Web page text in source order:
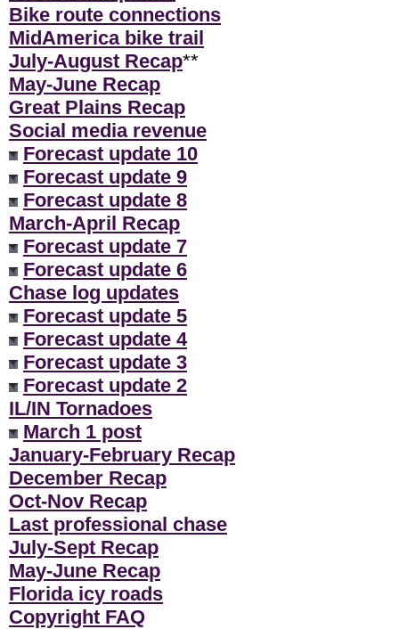
Bike route connections
MidAmerica bike trail
July-August Recap**
May-June Recap
Great Plains Recap
Social media revenue
Forecast update 10
Forecast update 9
Forecast update 8
March-April Recap
Forecast update 7
Forecast update 6
Chase log updates
Forecast update 5
Forecast update 4
Forecast update 3
Forecast update 2
IL/IN Tornadoes
March 1 post
January-February Recap
December Recap
Oct-Nov Recap
Last professional chase
July-Sept Recap
May-June Recap
Florida icy roads
Copyright FAQ